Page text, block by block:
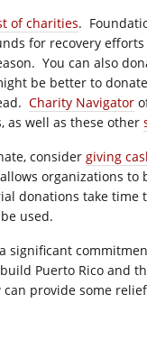
of charities.
for recovery
You can also
be better to
Charity Navigator
as well as these other
consider giving
organizations to
donations take time
used.
significant
Puerto Rico and
provide some